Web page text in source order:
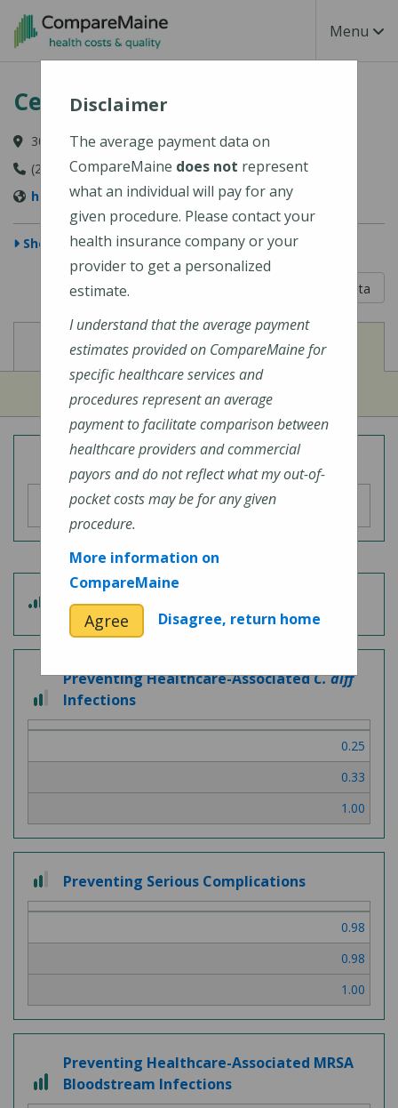
Skip to main content
Toggle
Menu
Central Maine Medical Center
300 Main Street, Lewiston, ME 04240-7027
(207) 795-0111
https://www.cmhc.org/cmmc/
Show Map
Learn About The Data
View
Cost of Procedures View
Quality Measures
Overall Hospital Quality Rating
3 out of 5
Patient Experience
2 out of 3
Preventing Healthcare-AssociatedC. diff
Infections
0.25
0.33
1.00
2 out of 3
Preventing Serious Complications
0.98
0.98
1.00
3 out of 3
Preventing Healthcare-Associated MRSA
Bloodstream Infections
Disclaimer
The average payment data on
CompareMaine does not represent
what an individual will pay for any
given procedure. Please contact your
health insurance company or your
provider to get a personalized
estimate.
I understand that the average payment
estimates provided on CompareMaine for
specific healthcare services and
procedures represent an average
payment to facilitate comparison between
healthcare providers and commercial
payors and do not reflect what my out-of-
pocket costs may be for any given
procedure.
More information on
CompareMaine
Agree Disagree, return home